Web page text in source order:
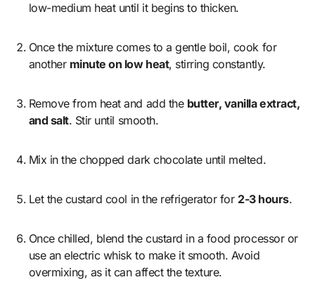
low-medium heat until it begins to thicken.
Once the mixture comes to a gentle boil, cook for
another minute on low heat, stirring constantly.
Remove from heat and add the butter, vanilla extract,
and salt. Stir until smooth.
Mix in the chopped dark chocolate until melted.
Let the custard cool in the refrigerator for 2-3 hours.
Once chilled, blend the custard in a food processor or
use an electric whisk to make it smooth. Avoid
overmixing, as it can affect the texture.